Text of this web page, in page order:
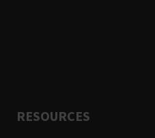
RESOURCES